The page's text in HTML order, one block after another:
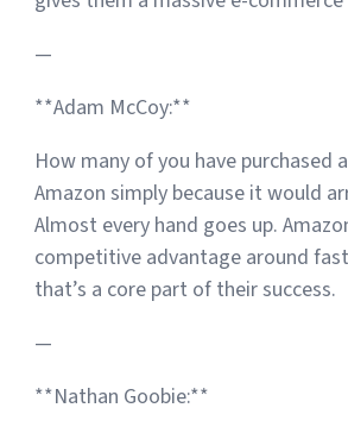
—
**Adam McCoy:**
How many of you have purchased
Amazon simply because it would
Almost every hand goes up.
competitive advantage around
that’s a core part of their success.
—
**Nathan Goobie:**